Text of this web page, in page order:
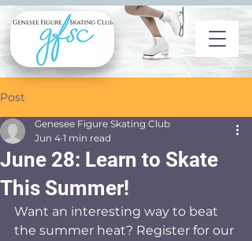
Post
June 28: Learn to Skate
This Summer!
Genesee Figure Skating Club
Jun 4 1 min read
Want an interesting way to beat
the summer heat? Register for our